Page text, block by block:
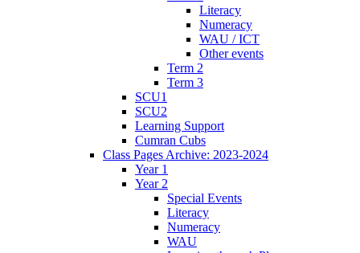
Literacy
Numeracy
WAU / ICT
Other events
Term 2
Term 3
SCU1
SCU2
Learning Support
Cumran Cubs
Class Pages Archive: 2023-2024
Year 1
Year 2
Special Events
Literacy
Numeracy
WAU